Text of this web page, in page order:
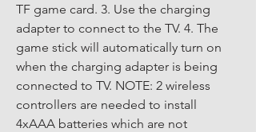
TF game card. 3. Use the charging
adapter to connect to the TV. 4. The
game stick will automatically turn on
when the charging adapter is being
connected to TV. NOTE: 2 wireless
controllers are needed to install
4xAAA batteries which are not